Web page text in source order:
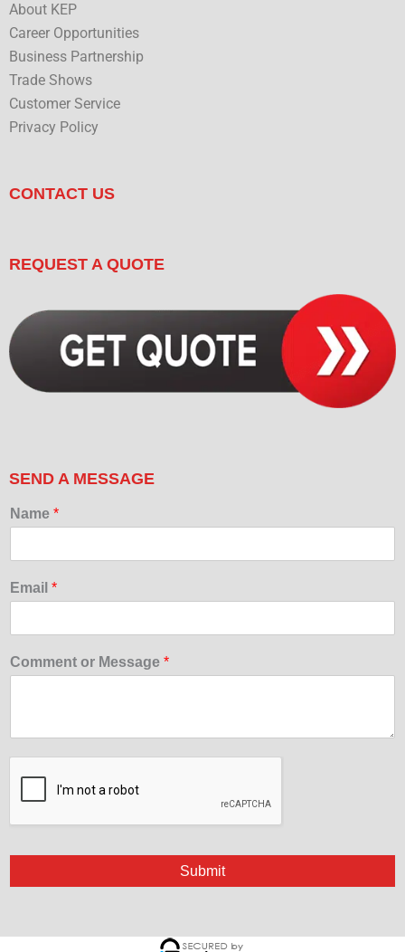
About KEP
Career Opportunities
Business Partnership
Trade Shows
Customer Service
Privacy Policy
CONTACT US
REQUEST A QUOTE
SEND A MESSAGE
Name *
Email *
Comment or Message *
Submit